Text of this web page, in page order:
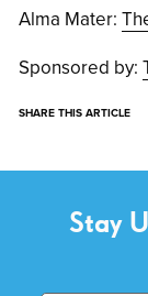
Alma Mater:
Sponsored by:
SHARE THIS ARTICLE
Stay